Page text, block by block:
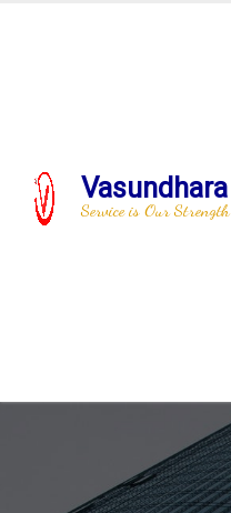
Vasundhara
Service is Our Strength